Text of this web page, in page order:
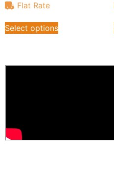
Flat Rate
Select options